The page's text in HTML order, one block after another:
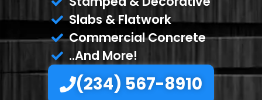
Slabs & Flatwork
Commercial Concrete
..And More!
(234) 567-8910